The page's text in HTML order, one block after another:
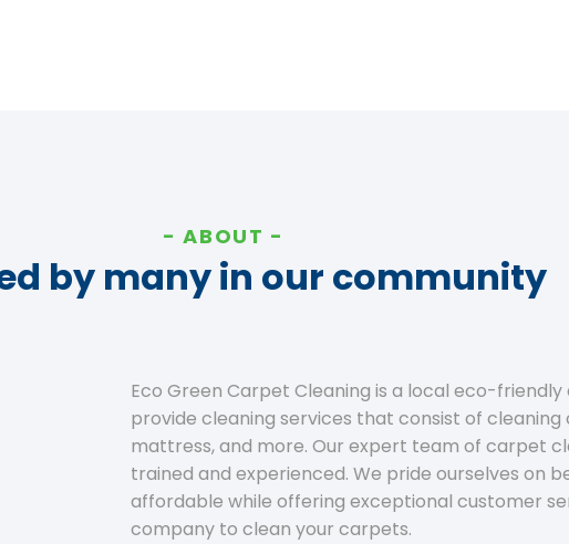
ABOUT
by many in our community
Eco Green Carpet Cleaning is a local eco-
provide cleaning services that consist of cleaning
mattress, and more. Our expert team of carpet
trained and experienced. We pride ourselves on
affordable while offering exceptional customer
company to clean your carpets.